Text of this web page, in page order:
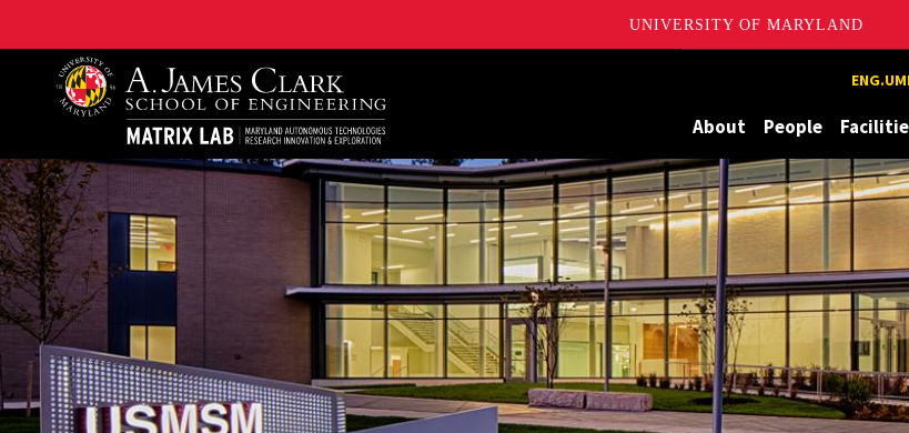
UNIVERSITY OF MARYLAND
Maryland Autonomous Technologies Research Innovation and eXploration Lab
About People